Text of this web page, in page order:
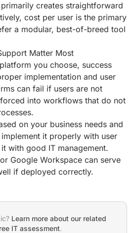
creates straightforward
cost per user is the primary
a modular, best-of-breed tool
Matter Most
you choose, success
implementation and user
can fail if users are not
into workflows that do not
on your business needs and
it properly with user
with good IT management.
Google Workspace can serve
if deployed correctly.
Learn more about our related
IT assessment.